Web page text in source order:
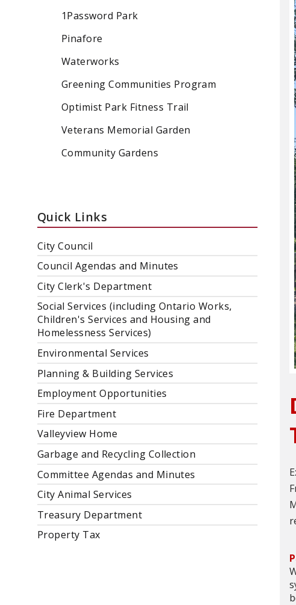
1Password Park
Pinafore
Waterworks
Greening Communities Program
Optimist Park Fitness Trail
Veterans Memorial Garden
Community Gardens
Quick Links
City Council
Council Agendas and Minutes
City Clerk's Department
Social Services (including Ontario Works,
Children's Services and Housing and
Homelessness Services)
Environmental Services
Planning & Building Services
Employment Opportunities
Fire Department
Valleyview Home
Garbage and Recycling Collection
Committee Agendas and Minutes
City Animal Services
Treasury Department
Property Tax